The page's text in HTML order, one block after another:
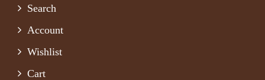
Search
Account
Wishlist
Cart